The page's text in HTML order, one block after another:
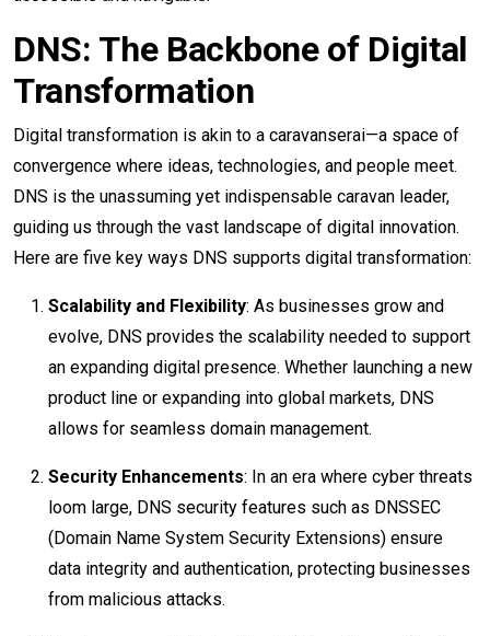
DNS: The Backbone of Digital
Transformation
Digital transformation is akin to a caravanserai—a space of
convergence where ideas, technologies, and people meet.
DNS is the unassuming yet indispensable caravan leader,
guiding us through the vast landscape of digital innovation.
Here are five key ways DNS supports digital transformation:
Scalability and Flexibility: As businesses grow and
evolve, DNS provides the scalability needed to support
an expanding digital presence. Whether launching a new
product line or expanding into global markets, DNS
allows for seamless domain management.
Security Enhancements: In an era where cyber threats
loom large, DNS security features such as DNSSEC
(Domain Name System Security Extensions) ensure
data integrity and authentication, protecting businesses
from malicious attacks.